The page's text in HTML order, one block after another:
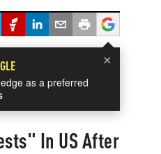
×
as a preferred
In US After